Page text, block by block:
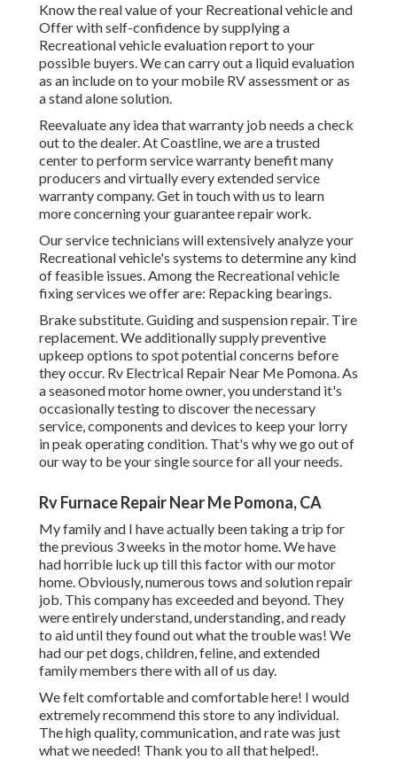
Know the real value of your Recreational vehicle and
Offer with self-confidence by supplying a
Recreational vehicle evaluation report to your
possible buyers. We can carry out a liquid evaluation
as an include on to your mobile RV assessment or as
a stand alone solution.
Reevaluate any idea that warranty job needs a check
out to the dealer. At Coastline, we are a trusted
center to perform service warranty benefit many
producers and virtually every extended service
warranty company. Get in touch with us to learn
more concerning your guarantee repair work.
Our service technicians will extensively analyze your
Recreational vehicle's systems to determine any kind
of feasible issues. Among the Recreational vehicle
fixing services we offer are: Repacking bearings.
Brake substitute. Guiding and suspension repair. Tire
replacement. We additionally supply preventive
upkeep options to spot potential concerns before
they occur. Rv Electrical Repair Near Me Pomona. As
a seasoned motor home owner, you understand it's
occasionally testing to discover the necessary
service, components and devices to keep your lorry
in peak operating condition. That's why we go out of
our way to be your single source for all your needs.
Rv Furnace Repair Near Me Pomona, CA
My family and I have actually been taking a trip for
the previous 3 weeks in the motor home. We have
had horrible luck up till this factor with our motor
home. Obviously, numerous tows and solution repair
job. This company has exceeded and beyond. They
were entirely understand, understanding, and ready
to aid until they found out what the trouble was! We
had our pet dogs, children, feline, and extended
family members there with all of us day.
We felt comfortable and comfortable here! I would
extremely recommend this store to any individual.
The high quality, communication, and rate was just
what we needed! Thank you to all that helped!.